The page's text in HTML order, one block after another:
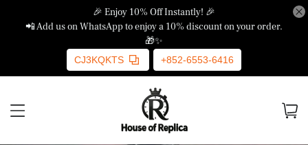
🎉 Enjoy 10% Off Instantly! 🎉
📲 Add us on WhatsApp to enjoy a 10% discount on your order.
🎁✨
CJ3KQKTS +852-6553-6416